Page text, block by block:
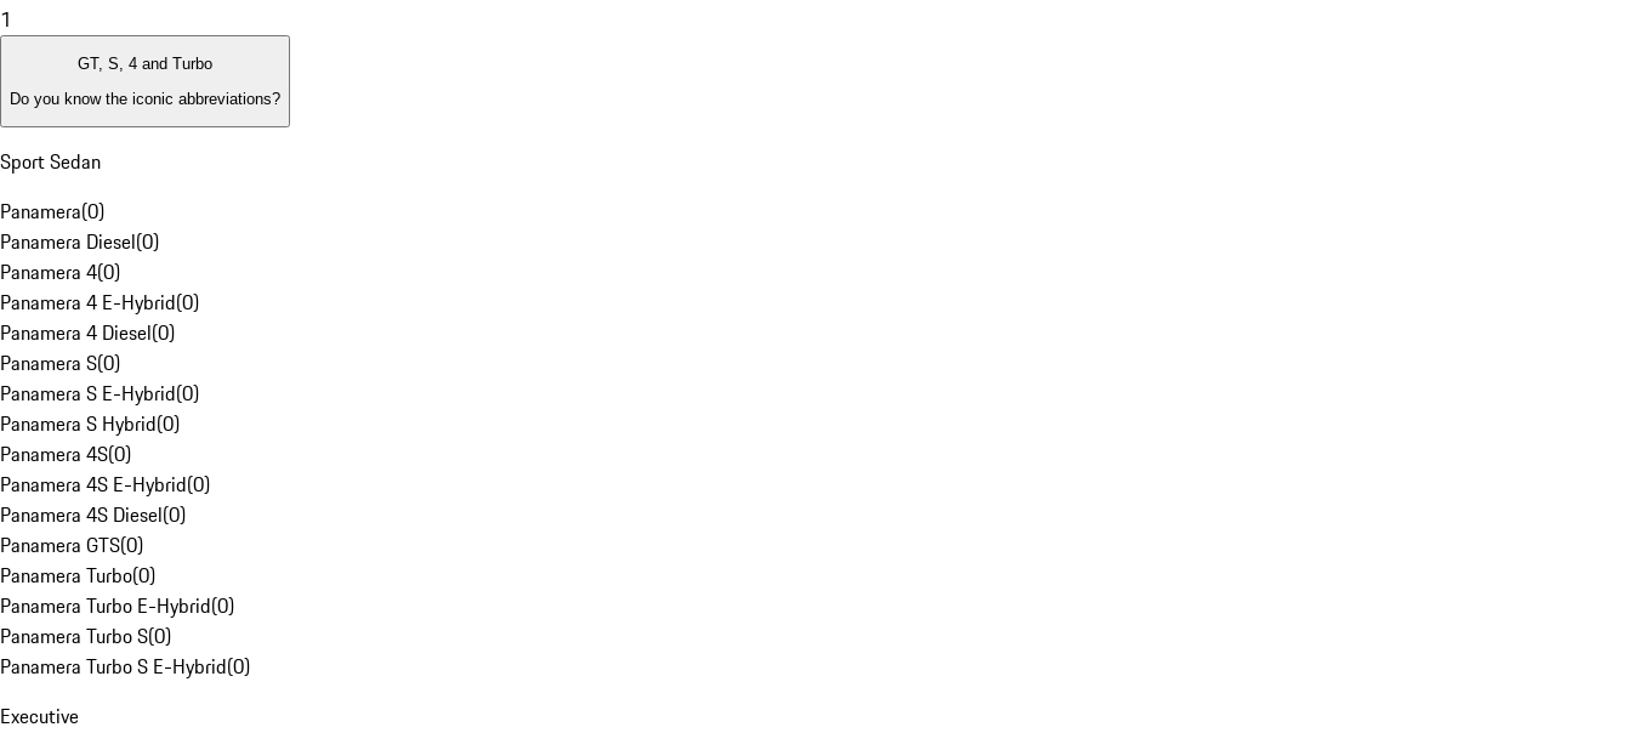
1
GT, S, 4 and Turbo
Do you know the iconic abbreviations?
Sport Sedan
Panamera(0)
Panamera Diesel(0)
Panamera 4(0)
Panamera 4 E-Hybrid(0)
Panamera 4 Diesel(0)
Panamera S(0)
Panamera S E-Hybrid(0)
Panamera S Hybrid(0)
Panamera 4S(0)
Panamera 4S E-Hybrid(0)
Panamera 4S Diesel(0)
Panamera GTS(0)
Panamera Turbo(0)
Panamera Turbo E-Hybrid(0)
Panamera Turbo S(0)
Panamera Turbo S E-Hybrid(0)
Executive